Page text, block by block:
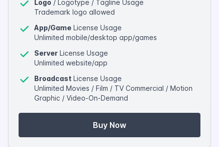
Logo / Logotype / Tagline Usage
Trademark logo allowed
App/Game License Usage
Unlimited mobile/desktop app/games
Server License Usage
Unlimited website/app
Broadcast License Usage
Unlimited Movies / Film / TV Commercial / Motion
Graphic / Video-On-Demand
Buy Now